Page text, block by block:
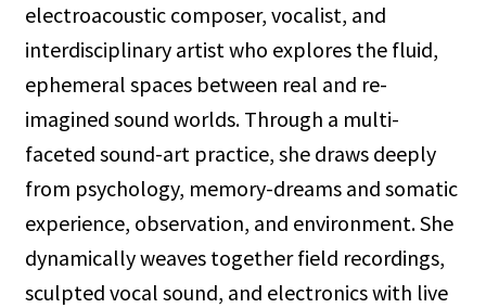
electroacoustic composer, vocalist, and
interdisciplinary artist who explores the fluid,
ephemeral spaces between real and re-
imagined sound worlds. Through a multi-
faceted sound-art practice, she draws deeply
from psychology, memory-dreams and somatic
experience, observation, and environment. She
dynamically weaves together field recordings,
sculpted vocal sound, and electronics with live